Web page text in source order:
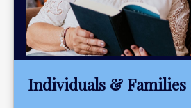
Individuals & Families